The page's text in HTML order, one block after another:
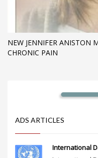
NEW JENNIFER ANISTON
CHRONIC PAIN
ADS ARTICLES
International